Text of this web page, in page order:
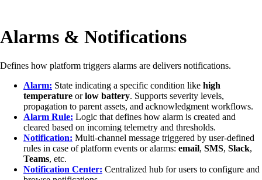
Alarms & Notifications
Defines how platform triggers alarms are delivers notifications.
Alarm: State indicating a specific condition like high
temperature orlow battery. Supports severity levels,
propagation to parent assets, and acknowledgment workflows.
Alarm Rule: Logic that defines how alarm is created and
cleared based on incoming telemetry and thresholds.
Notification: Multi-channel message triggered by user-defined
rules in case of platform events or alarms: email, SMS, Slack,
Teams, etc.
Notification Center: Centralized hub for users to configure and